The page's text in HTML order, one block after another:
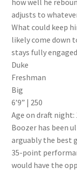
how well he
adjusts to
What could keep
likely come down
stays fully
Duke
Freshman
Big
6’9” | 250
Age on draft night:
Boozer has been
arguably the best
35-point
would have the